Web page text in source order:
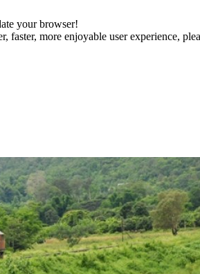
your browser!
faster, more enjoyable user experience,